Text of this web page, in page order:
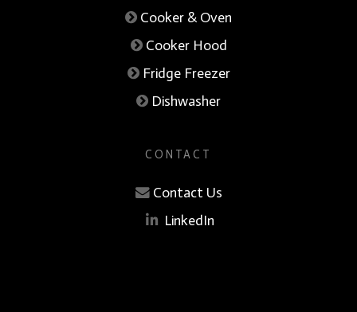
Cooker & Oven
Cooker Hood
Fridge Freezer
Dishwasher
CONTACT
Contact Us
LinkedIn